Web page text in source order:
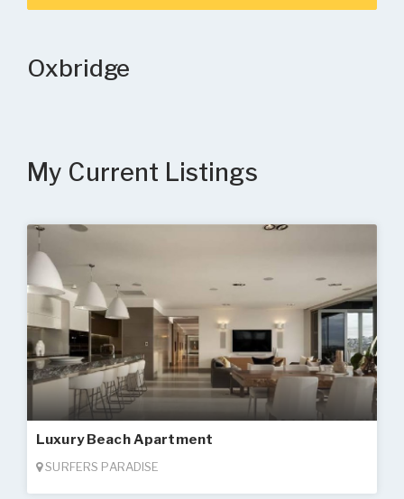
Oxbridge
My Current Listings
Luxury Beach Apartment
SURFERS PARADISE